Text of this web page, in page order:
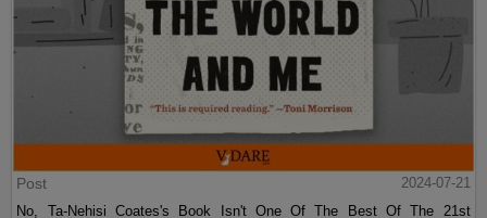
Post
2024-07-21
No, Ta-Nehisi Coates's Book Isn't One Of The Best Of The 21st